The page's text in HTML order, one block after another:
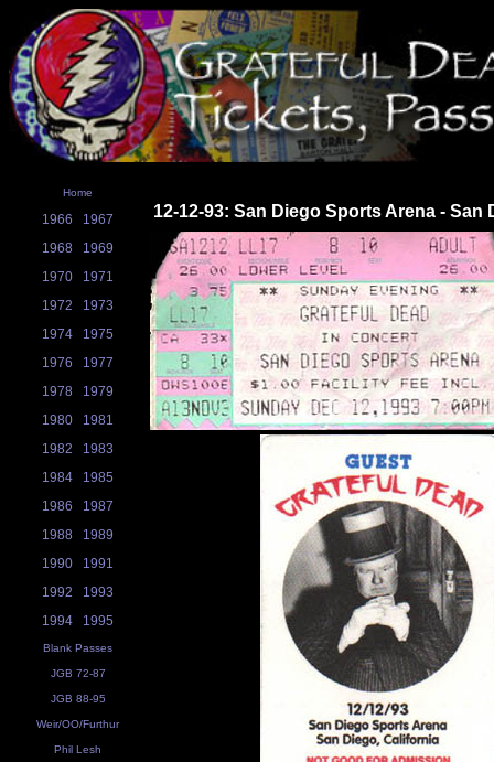
Home
1966
1967
1968
1969
1970
1971
1972
1973
1974
1975
1976
1977
1978
1979
1980
1981
1982
1983
1984
1985
1986
1987
1988
1989
1990
1991
1992
1993
1994
1995
Blank Passes
JGB 72-87
JGB 88-95
Weir/OO/Furthur
Phil Lesh
12-12-93: San Diego Sports Arena - San